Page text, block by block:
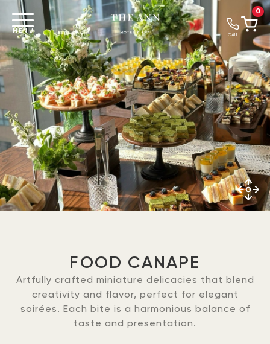
MENU
CALL
0
FOOD CANAPE
Artfully crafted miniature delicacies that blend
creativity and flavor, perfect for elegant
soirées. Each bite is a harmonious balance of
taste and presentation.